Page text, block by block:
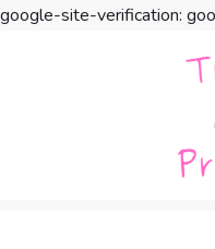
google-site-verification: